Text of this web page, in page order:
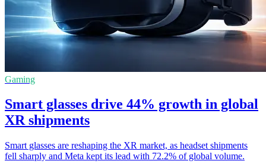
Gaming
Smart glasses drive 44% growth in global
XR shipments
Smart glasses are reshaping the XR market, as headset shipments
fell sharply and Meta kept its lead with 72.2% of global volume.